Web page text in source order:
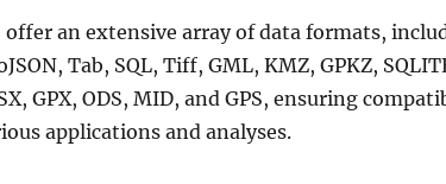
offer an extensive array of data formats,
Tab, SQL, Tiff, GML, KMZ, GPKZ,
GPX, ODS, MID, and GPS, ensuring
applications and analyses.